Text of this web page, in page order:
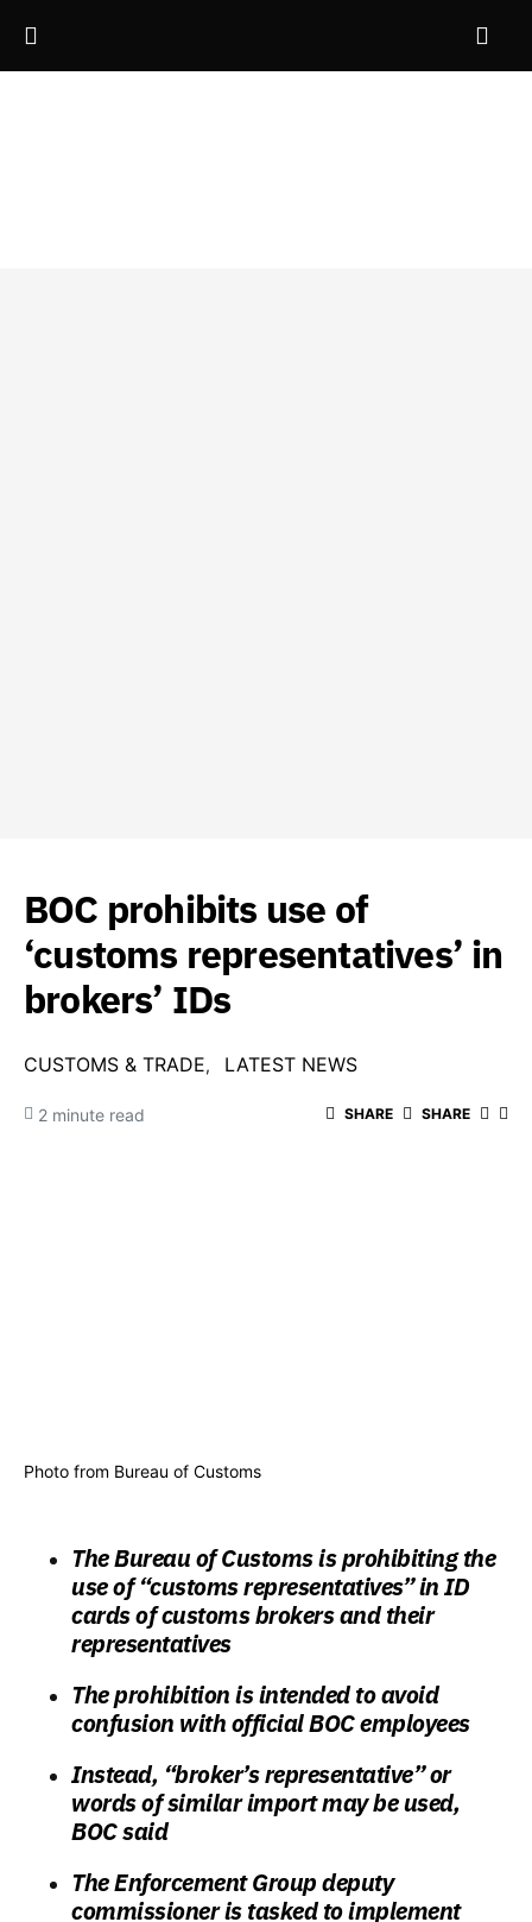
BOC prohibits use of
‘customs representatives’ in
brokers’ IDs
CUSTOMS & TRADE LATEST NEWS
2 minute read SHARE SHARE
Photo from Bureau of Customs
The Bureau of Customs is prohibiting the
use of “customs representatives” in ID
cards of customs brokers and their
representatives
The prohibition is intended to avoid
confusion with official BOC employees
Instead, “broker’s representative” or
words of similar import may be used,
BOC said
The Enforcement Group deputy
commissioner is tasked to implement